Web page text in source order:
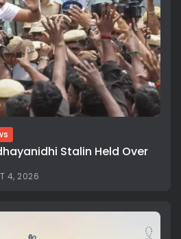
Stalin Held Over
4, 2026